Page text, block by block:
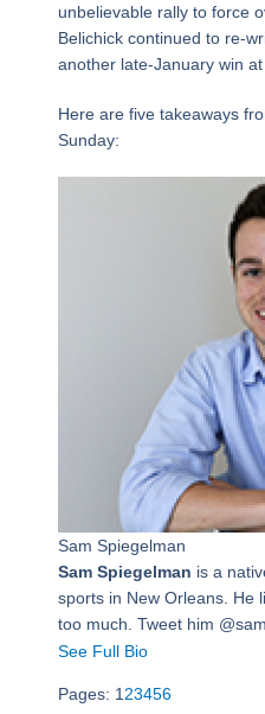
unbelievable rally to force
Belichick continued to re-
another late-January win at
Here are five takeaways
Sunday:
Sam Spiegelman
Sam Spiegelman is a
sports in New Orleans. He
too much. Tweet him
See Full Bio
Pages: 1 23456